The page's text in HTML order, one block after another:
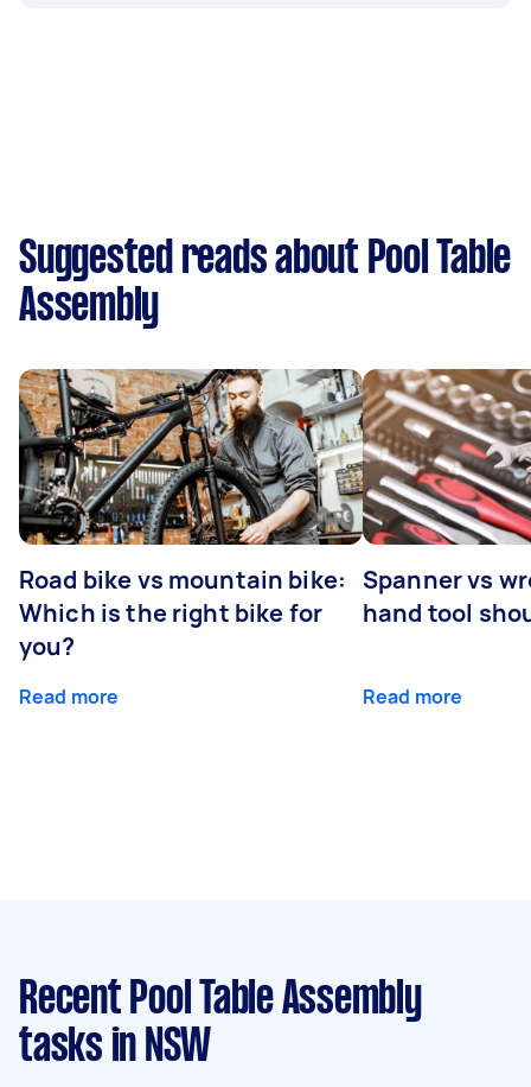
Suggested reads about Pool Table
Assembly
Road bike vs mountain bike:
Which is the right bike for
you?
Read more
Spanner vs
hand tool
Read more
Recent Pool Table Assembly
tasks in NSW